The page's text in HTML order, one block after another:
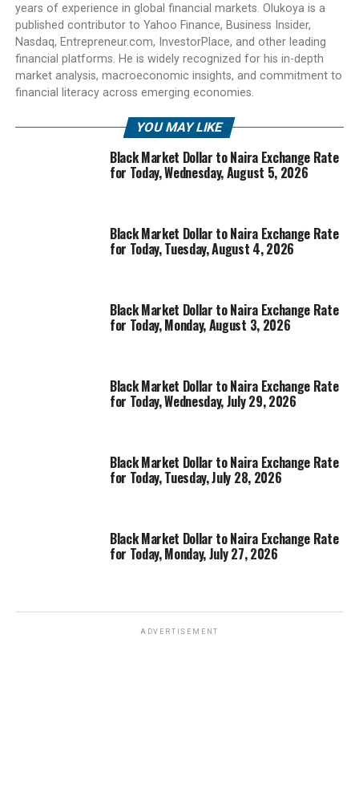
years of experience in global financial markets. Olukoya is a
published contributor to Yahoo Finance, Business Insider,
Nasdaq, Entrepreneur.com, InvestorPlace, and other leading
financial platforms. He is widely recognized for his in-depth
market analysis, macroeconomic insights, and commitment to
financial literacy across emerging economies.
YOU MAY LIKE
Black Market Dollar to Naira Exchange Rate
for Today, Wednesday, August 5, 2026
Black Market Dollar to Naira Exchange Rate
for Today, Tuesday, August 4, 2026
Black Market Dollar to Naira Exchange Rate
for Today, Monday, August 3, 2026
Black Market Dollar to Naira Exchange Rate
for Today, Wednesday, July 29, 2026
Black Market Dollar to Naira Exchange Rate
for Today, Tuesday, July 28, 2026
Black Market Dollar to Naira Exchange Rate
for Today, Monday, July 27, 2026
ADVERTISEMENT